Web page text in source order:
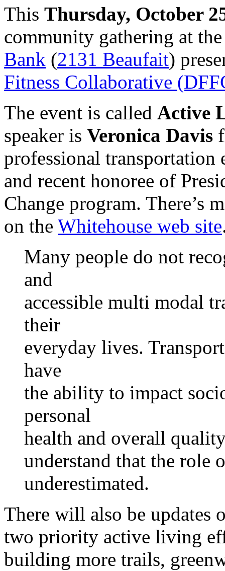
This Thursday, October
community gathering at
Bank (2131 Beaufait)
Fitness Collaborative
The event is called Active
speaker is Veronica Davis
professional transportation
and recent honoree of
Change program. There’s
on the Whitehouse web site
Many people do not
and
accessible multi modal
their
everyday lives.
have
the ability to impact
personal
health and overall
understand that the role
underestimated.
There will also be updates
two priority active living
building more trails,